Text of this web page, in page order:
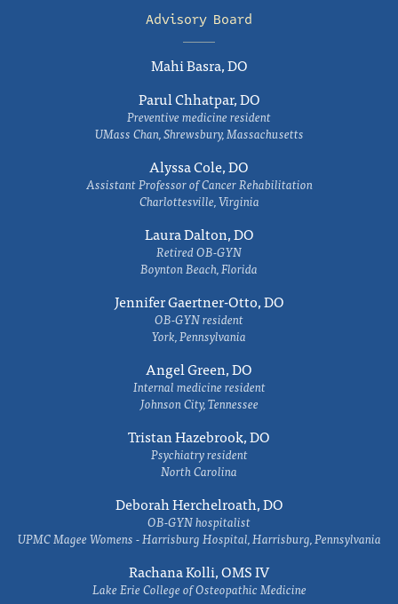
Advisory Board
Mahi Basra, DO
Parul Chhatpar, DO
Preventive medicine resident
UMass Chan, Shrewsbury, Massachusetts
Alyssa Cole, DO
Assistant Professor of Cancer Rehabilitation
Charlottesville, Virginia
Laura Dalton, DO
Retired OB-GYN
Boynton Beach, Florida
Jennifer Gaertner-Otto, DO
OB-GYN resident
York, Pennsylvania
Angel Green, DO
Internal medicine resident
Johnson City, Tennessee
Tristan Hazebrook, DO
Psychiatry resident
North Carolina
Deborah Herchelroath, DO
OB-GYN hospitalist
UPMC Magee Womens - Harrisburg Hospital, Harrisburg, Pennsylvania
Rachana Kolli, OMS IV
Lake Erie College of Osteopathic Medicine